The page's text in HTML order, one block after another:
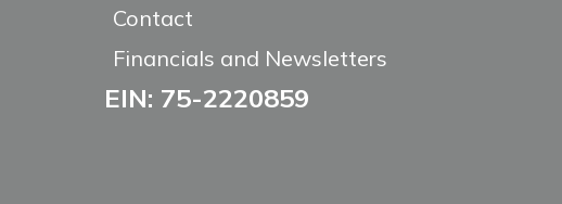
Contact
Financials and Newsletters
EIN: 75-2220859